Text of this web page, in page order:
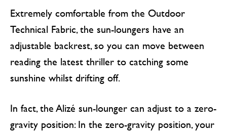
Extremely comfortable from the Outdoor
Technical Fabric, the sun-loungers have an
adjustable backrest, so you can move between
reading the latest thriller to catching some
sunshine whilst drifting off.
In fact, the Alizé sun-lounger can adjust to a zero-
gravity position: In the zero-gravity position, your